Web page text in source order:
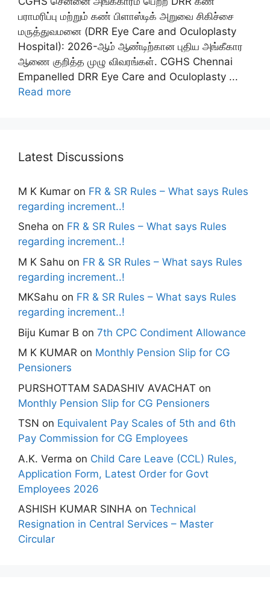
பராமரிப்பு மற்றும் கண் பிளாஸ்டிக் அறுவை சிகிச்சை
மருத்துவமனை (DRR Eye Care and Oculoplasty
Hospital): 2026-ஆம் ஆண்டிற்கான புதிய அங்கீகார
ஆணை குறித்த முழு விவரங்கள். CGHS Chennai
Empanelled DRR Eye Care and Oculoplasty ...
Read more
Latest Discussions
M K Kumar on FR & SR Rules – What says Rules
regarding increment..!
Sneha on FR & SR Rules – What says Rules
regarding increment..!
M K Sahu on FR & SR Rules – What says Rules
regarding increment..!
MKSahu on FR & SR Rules – What says Rules
regarding increment..!
Biju Kumar B on 7th CPC Condiment Allowance
M K KUMAR on Monthly Pension Slip for CG
Pensioners
PURSHOTTAM SADASHIV AVACHAT on
Monthly Pension Slip for CG Pensioners
TSN on Equivalent Pay Scales of 5th and 6th
Pay Commission for CG Employees
A.K. Verma on Child Care Leave (CCL) Rules,
Application Form, Latest Order for Govt
Employees 2026
ASHISH KUMAR SINHA on Technical
Resignation in Central Services – Master
Circular